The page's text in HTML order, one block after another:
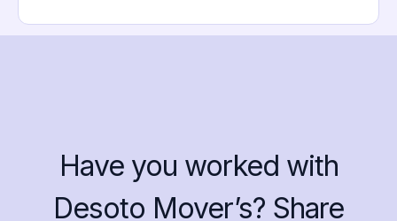
Have you worked with
Desoto Mover’s? Share